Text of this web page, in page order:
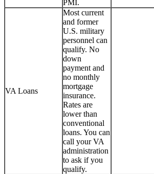
PMI.
VA Loans
Most current
and former
U.S. military
personnel can
qualify. No
down
payment and
no monthly
mortgage
insurance.
Rates are
lower than
conventional
loans. You can
call your VA
administration
to ask if you
qualify.